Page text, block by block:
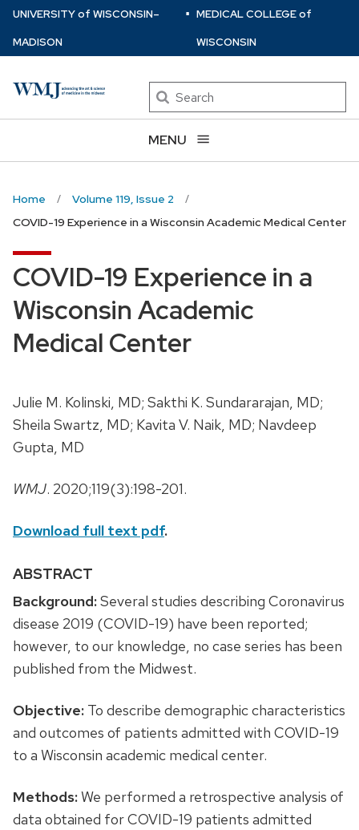
Skip
main
UNIVERSITYof WISCONSIN–
MADISON
⋅ MEDICAL COLLEGEof
WISCONSIN
Search
MENU
Home
Volume 119, Issue 2
COVID-19 Experience in a Wisconsin Academic Medical Center
COVID-19 Experience in a
Wisconsin Academic
Medical Center
Julie M. Kolinski, MD; Sakthi K. Sundararajan, MD;
Sheila Swartz, MD; Kavita V. Naik, MD; Navdeep
Gupta, MD
WMJ. 2020;119(3):198-201.
Download full text pdf.
ABSTRACT
Background:Several studies describing Coronavirus
disease 2019 (COVID-19) have been reported;
however, to our knowledge, no case series has been
published from the Midwest.
Objective: To describe demographic characteristics
and outcomes of patients admitted with COVID-19
to a Wisconsin academic medical center.
Methods:We performed a retrospective analysis of
data obtained for COVID-19 patients admitted